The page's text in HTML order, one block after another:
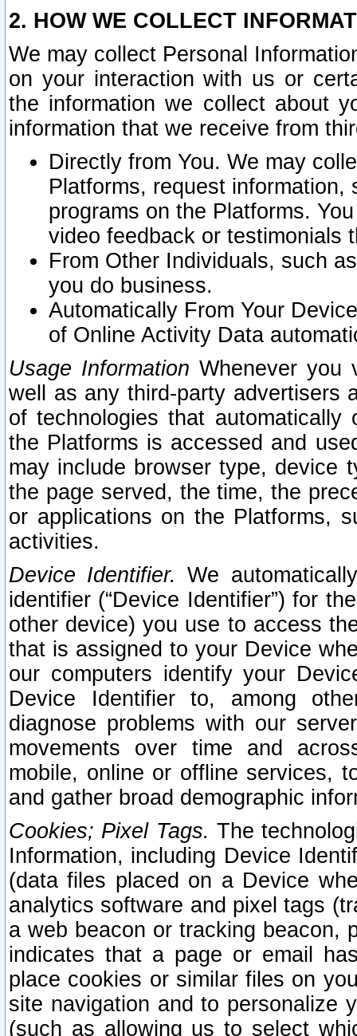
2. HOW WE COLLECT
We may collect Personal
on your interaction with us or
the information we collect about
information that we receive from
Directly from You. We may
Platforms, request
programs on the Platforms.
video feedback or testimonials
From Other Individuals, such
you do business.
Automatically From Your
of Online Activity Data
Usage Information Whenever you
well as any third-party advertisers
of technologies that
the Platforms is accessed and
may include browser type, device
the page served, the time, the
or applications on the Platforms,
activities.
Device Identifier. We
identifier (“Device Identifier”) for
other device) you use to access
that is assigned to your Device
our computers identify your
Device Identifier to, among
diagnose problems with our
movements over time and
mobile, online or offline services,
and gather broad demographic
Cookies; Pixel Tags. The
Information, including Device
(data files placed on a Device
analytics software and pixel tags
a web beacon or tracking beacon,
indicates that a page or email
place cookies or similar files on
site navigation and to personalize
(such as allowing us to select